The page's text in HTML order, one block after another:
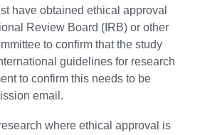
have obtained ethical approval
Review Board (IRB) or other
to confirm that the study
guidelines for research
to confirm this needs to be
email.
where ethical approval is